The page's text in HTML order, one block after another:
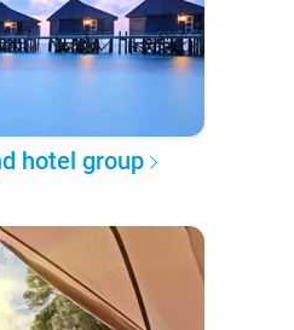
hotel group